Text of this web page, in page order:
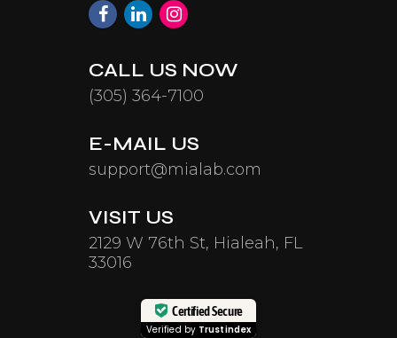
CALL US NOW
(305) 364-7100
E-MAIL US
support@mialab.com
VISIT US
2129 W 76th St, Hialeah, FL
33016
Certified Secure
Verified by Trustindex